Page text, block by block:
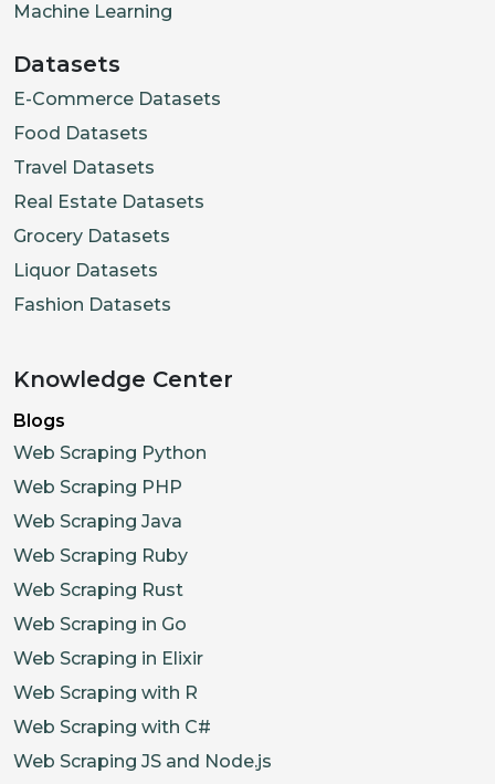
Machine Learning
Datasets
E-Commerce Datasets
Food Datasets
Travel Datasets
Real Estate Datasets
Grocery Datasets
Liquor Datasets
Fashion Datasets
Knowledge Center
Blogs
Web Scraping Python
Web Scraping PHP
Web Scraping Java
Web Scraping Ruby
Web Scraping Rust
Web Scraping in Go
Web Scraping in Elixir
Web Scraping with R
Web Scraping with C#
Web Scraping JS and Node.js